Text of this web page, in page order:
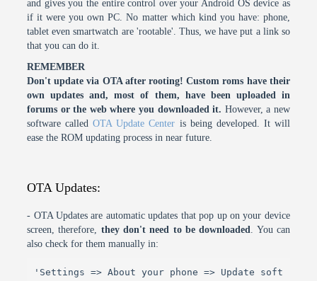
and gives you the entire control over your Android OS device as
if it were you own PC. No matter which kind you have: phone,
tablet even smartwatch are 'rootable'. Thus, we have put a link so
that you can do it.
REMEMBER
Don't update via OTA after rooting! Custom roms have their
own updates and, most of them, have been uploaded in
forums or the web where you downloaded it. However, a new
software calledOTA Update Center is being developed. It will
ease the ROM updating process in near future.
OTA Updates:
- OTA Updates are automatic updates that pop up on your device
screen, therefore, they don't need to be downloaded. You can
also check for them manually in:
'Settings => About your phone => Update soft